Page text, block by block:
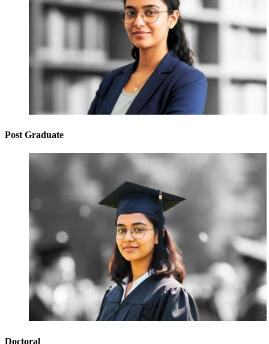
Post Graduate
Doctoral